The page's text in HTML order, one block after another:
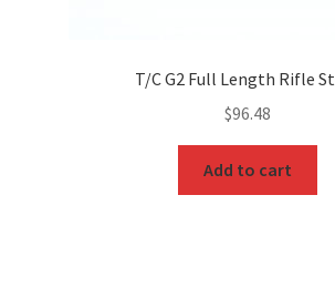
T/C G2 Full Length Rifle
$96.48
Add to cart